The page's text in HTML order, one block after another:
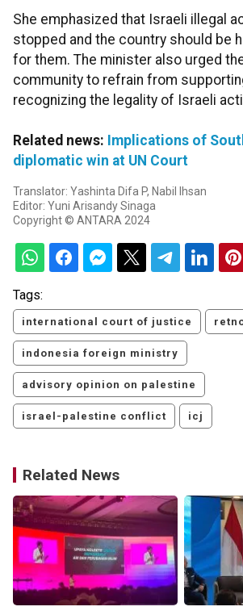
She emphasized that Israeli illegal
stopped and the country should be
for them. The minister also urged
community to refrain from
recognizing the legality of Israeli
Related news: Implications of
diplomatic win at UN Court
Translator: Yashinta Difa P, Nabil Ihsan
Editor: Yuni Arisandy Sinaga
Copyright © ANTARA 2024
Tags:
international court of justice
indonesia foreign ministry
advisory opinion on palestine
israel-palestine conflict icj
Related News